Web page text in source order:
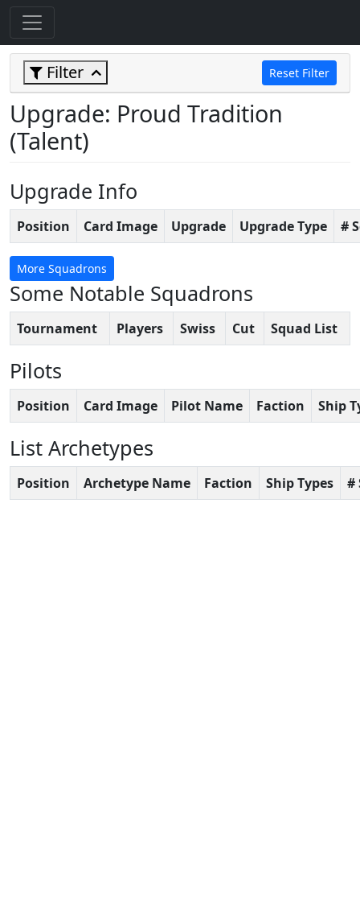
Filter Reset Filter
Upgrade: Proud Tradition
(Talent)
Upgrade Info
Position Card Image Upgrade Upgrade Type #
More Squadrons
Some Notable Squadrons
Tournament Players Swiss Cut Squad List
Pilots
Position Card Image Pilot Name Faction Ship
List Archetypes
Position Archetype Name Faction Ship Types #